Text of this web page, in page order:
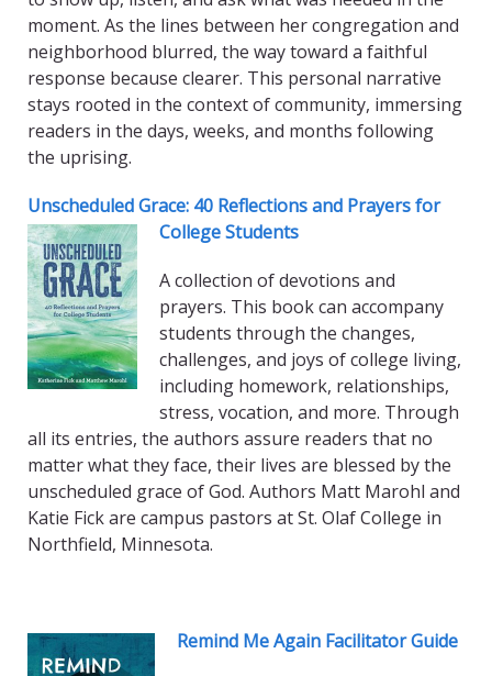
moment. As the lines between her congregation and
neighborhood blurred, the way toward a faithful
response because clearer. This personal narrative
stays rooted in the context of community, immersing
readers in the days, weeks, and months following
the uprising.
Unscheduled Grace: 40 Reflections and Prayers for
College Students
A collection of devotions and
prayers. This book can accompany
students through the changes,
challenges, and joys of college living,
including homework, relationships,
stress, vocation, and more. Through
all its entries, the authors assure readers that no
matter what they face, their lives are blessed by the
unscheduled grace of God. Authors Matt Marohl and
Katie Fick are campus pastors at St. Olaf College in
Northfield, Minnesota.
Remind Me Again Facilitator Guide